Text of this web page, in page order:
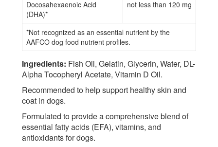
Docosahexaenoic Acid
(DHA)*
not less than 120 mg
*Not recognized as an essential nutrient by the
AAFCO dog food nutrient profiles.
Ingredients: Fish Oil, Gelatin, Glycerin, Water, DL-
Alpha Tocopheryl Acetate, Vitamin D Oil.
Recommended to help support healthy skin and
coat in dogs.
Formulated to provide a comprehensive blend of
essential fatty acids (EFA), vitamins, and
antioxidants for dogs.